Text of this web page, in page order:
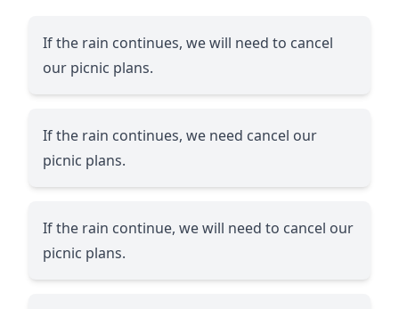
If the rain continues, we will need to cancel
our picnic plans.
If the rain continues, we need cancel our
picnic plans.
If the rain continue, we will need to cancel our
picnic plans.